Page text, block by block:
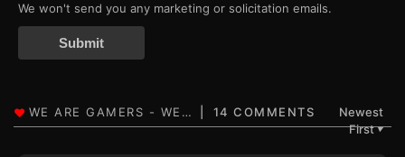
We won't send you any marketing or solicitation emails.
Submit
14 COMMENTS
Newest
First▼